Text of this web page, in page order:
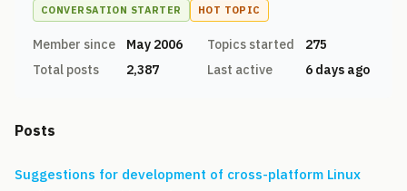
CONVERSATION STARTER
HOT TOPIC
Member since May 2006 Topics started
275
Total posts
2,387 Last active 6 days ago
Posts
Suggestions for development of cross-platform Linux